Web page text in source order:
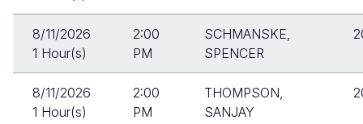
8/11/2026
1 Hour(s)
2:00
PM
SCHMANSKE,
SPENCER
8/11/2026
1 Hour(s)
2:00
PM
THOMPSON,
SANJAY